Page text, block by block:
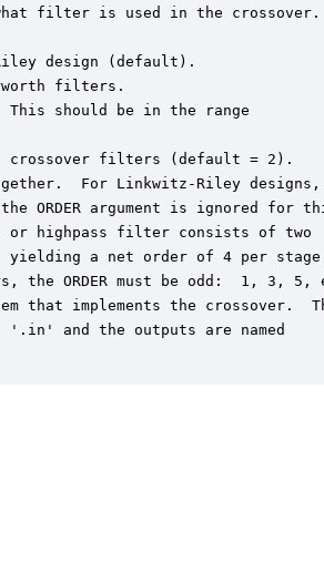
filter is used in the crossover.
design (default).
filters.
This should be in the range
filters (default = 2).
For Linkwitz-Riley
ORDER argument is ignored for
or highpass filter consists of two
yielding a net order of 4 per
the ORDER must be odd:  1, 3, 5,
that implements the crossover.
'.in' and the outputs are named